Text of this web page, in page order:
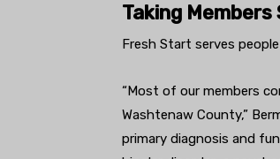
Taking Members
Fresh Start serves
“Most of our members
Washtenaw County,”
primary diagnosis and